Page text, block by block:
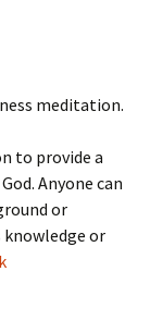
meditation.
to provide a
Anyone can
or
knowledge or